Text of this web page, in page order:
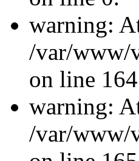
warning:
/var/www/
on line
warning:
/var/www/